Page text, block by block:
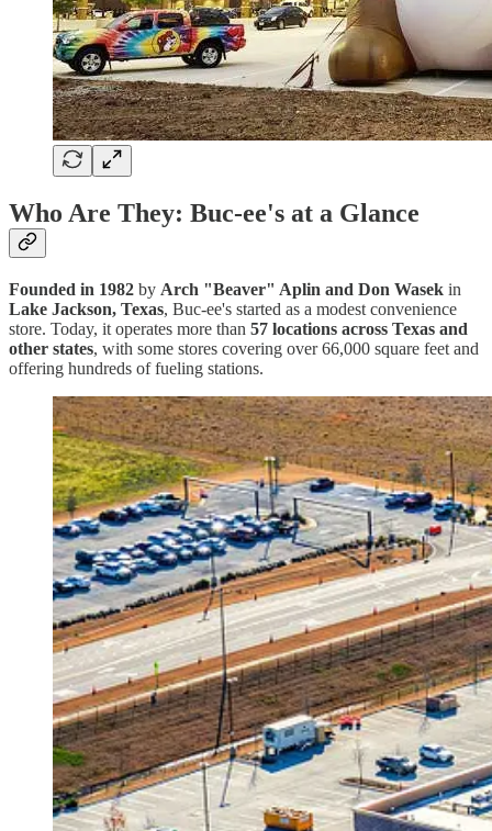
Who Are They: Buc-ee's at a Glance
Founded in 1982 by Arch "Beaver" Aplin and Don Wasek in
Lake Jackson, Texas, Buc-ee's started as a modest convenience
store. Today, it operates more than 57 locations across Texas and
other states, with some stores covering over 66,000 square feet and
offering hundreds of fueling stations.